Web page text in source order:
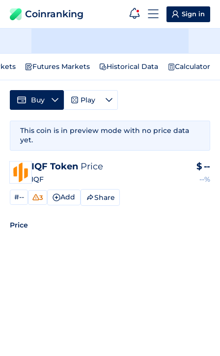
Coinranking Sign in
Futures Markets Historical Data Calculator
This coin is in preview mode with no price data
yet.
IQF Token Price
IQF
$ --
--%
#-- 3 Add Share
Price
Buy Play